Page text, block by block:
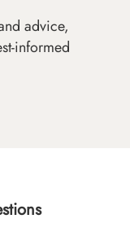
advice,
informed